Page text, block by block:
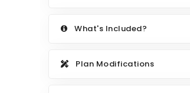
What's Included?
Plan Modifications